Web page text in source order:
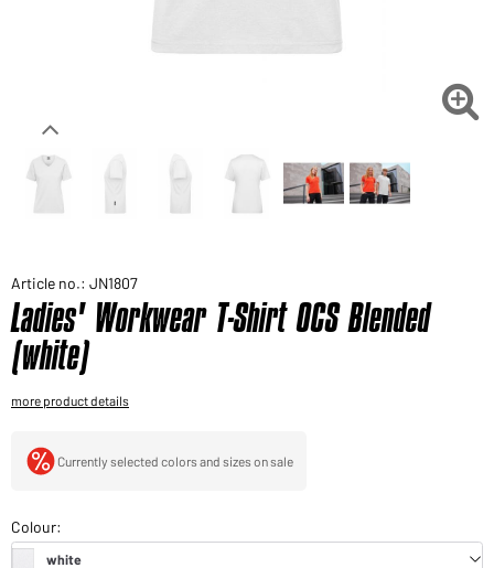
Path to our end user shop

Article no.: JN1807
Ladies' Workwear T-Shirt OCS Blended
(white)
more product details
Currently selected colors and sizes on sale